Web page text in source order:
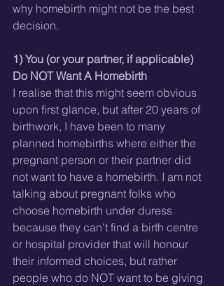
why homebirth might not be the best
decision.
1) You (or your partner, if applicable)
Do NOT Want A Homebirth
I realise that this might seem obvious
upon first glance, but after 20 years of
birthwork, I have been to many
planned homebirths where either the
pregnant person or their partner did
not want to have a homebirth. I am not
talking about pregnant folks who
choose homebirth under duress
because they can't find a birth centre
or hospital provider that will honour
their informed choices, but rather
people who do NOT want to be giving